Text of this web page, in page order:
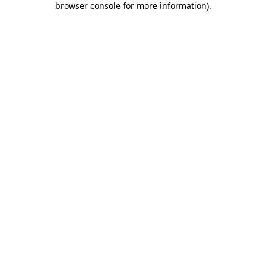
browser console for more information).